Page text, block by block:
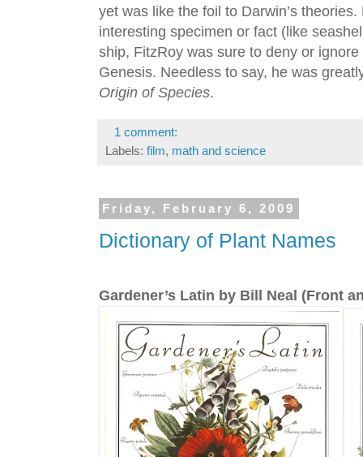
yet was like the foil to Darwin’s
interesting specimen or fact (like
ship, FitzRoy was sure to deny or
Genesis. Needless to say, he was
Origin of Species.
1 comment:
Labels: film, math and science
Friday, February 6, 2009
Dictionary of Plant Names
Gardener’s Latin by Bill Neal (Front